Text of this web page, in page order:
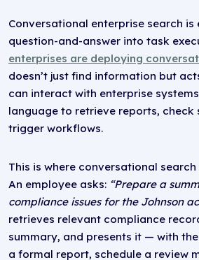
Conversational enterprise search
question-and-answer into task
enterprises are deploying
doesn’t just find information but
can interact with enterprise
language to retrieve reports, check
trigger workflows.
This is where conversational search
An employee asks: “Prepare a
compliance issues for the Johnson
retrieves relevant compliance
summary, and presents it — with
a formal report, schedule a review